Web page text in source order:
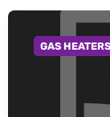
GO TO
GAS HEATERS